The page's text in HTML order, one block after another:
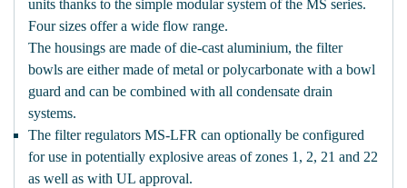
units thanks to the simple modular system of the MS series.
Four sizes offer a wide flow range.
The housings are made of die-cast aluminium, the filter
bowls are either made of metal or polycarbonate with a bowl
guard and can be combined with all condensate drain
systems.
The filter regulators MS-LFR can optionally be configured
for use in potentially explosive areas of zones 1, 2, 21 and 22
as well as with UL approval.